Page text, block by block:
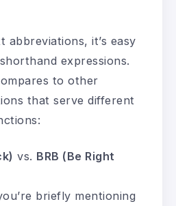
it’s easy
expressions.
to other
that serve different
vs. BRB (Be Right
briefly mentioning